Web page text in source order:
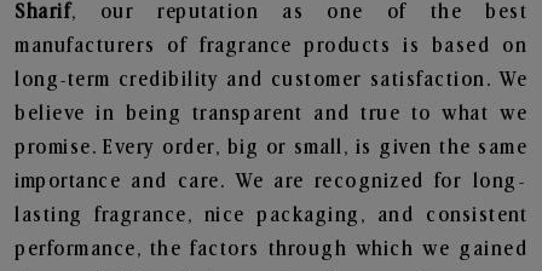
Sharif, our reputation as one of the best
manufacturers of fragrance products is based on
long-term credibility and customer satisfaction. We
believe in being transparent and true to what we
promise. Every order, big or small, is given the same
importance and care. We are recognized for long-
lasting fragrance, nice packaging, and consistent
performance, the factors through which we gained